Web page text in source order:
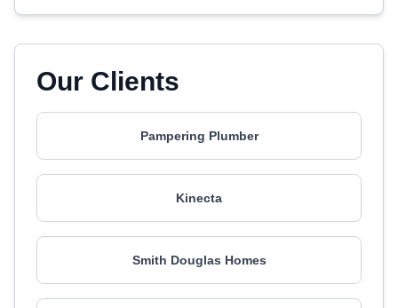
Our Clients
Pampering Plumber
Kinecta
Smith Douglas Homes